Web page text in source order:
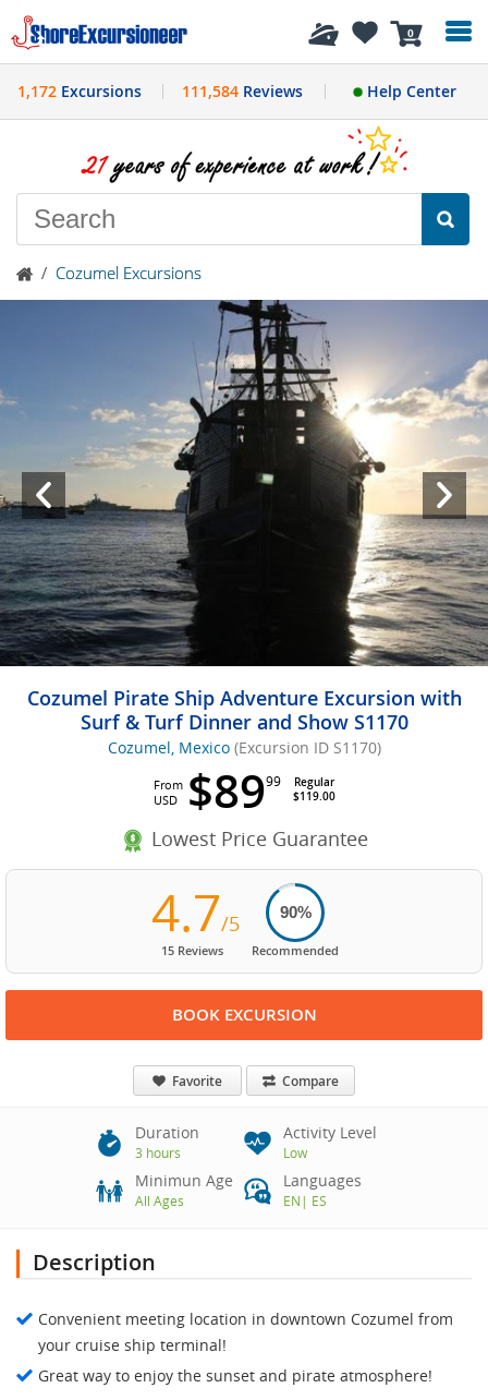
0
History
1,172 Excursions 111,584Reviews Help Center
/ Cozumel Excursions
Cozumel Pirate Ship Adventure Excursion with
Surf & Turf Dinner and Show S1170
Cozumel, Mexico (Excursion ID S1170)
$8999
Regular
$119.00
From
USD
Lowest Price Guarantee
4.7/5
15 Reviews
90%
Recommended
BOOK EXCURSION
Favorite Compare
Duration
3 hours
Activity Level
Low
Minimun Age
All Ages
Languages
EN | ES
Description
Convenient meeting location in downtown Cozumel from
your cruise ship terminal!
Great way to enjoy the sunset and pirate atmosphere!